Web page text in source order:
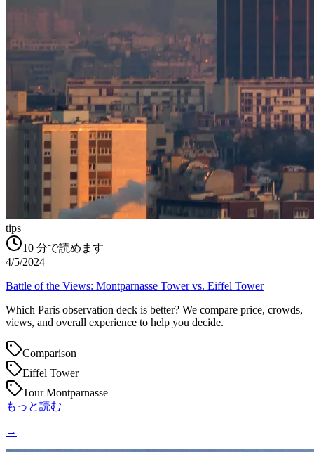
tips
10 分で読めます
4/5/2024
Battle of the Views: Montparnasse Tower vs. Eiffel Tower
Which Paris observation deck is better? We compare price, crowds,
views, and overall experience to help you decide.
Comparison
Eiffel Tower
Tour Montparnasse
もっと読む
→